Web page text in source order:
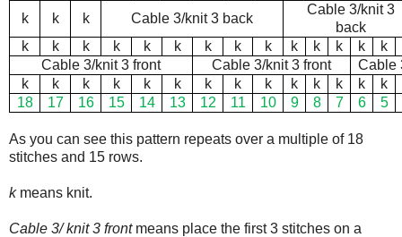
k
k k Cable 3/knit 3 back
Cable 3/knit 3
back
k
k k k k k k k k k k k k
k
Cable 3/knit 3 front
Cable 3/knit 3 front
Cable
k
k k k k k k k k k k k k
k
18
17 16 15 14 13 12 11 10 9 8 7 6 5
As you can see this pattern repeats over a multiple of 18
stitches and 15 rows.
kmeans knit.
Cable 3/ knit 3 frontmeans place the first 3 stitches on a